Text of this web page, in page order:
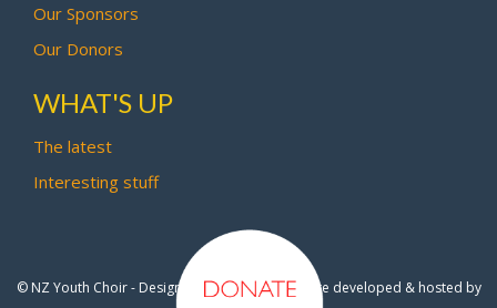
Our Sponsors
Our Donors
WHAT'S UP
The latest
Interesting stuff
© NZ Youth Choir - Design by Pipi Creative- Site developed & hosted by